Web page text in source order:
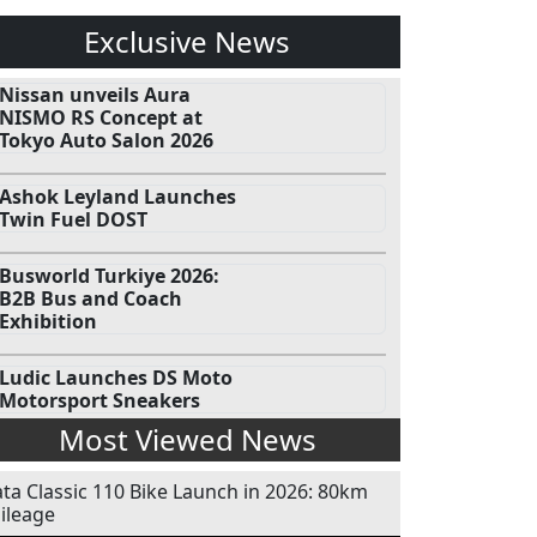
Exclusive News
Nissan unveils Aura
NISMO RS Concept at
Tokyo Auto Salon 2026
Ashok Leyland Launches
Twin Fuel DOST
Busworld Turkiye 2026:
B2B Bus and Coach
Exhibition
Ludic Launches DS Moto
Motorsport Sneakers
Most Viewed News
Classic 110 Bike Launch in 2026: 80km